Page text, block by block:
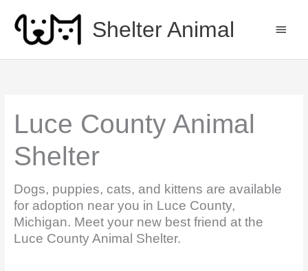
content
Shelter Animal
MAIN
Luce County Animal
Shelter
Dogs, puppies, cats, and kittens are available
for adoption near you in Luce County,
Michigan. Meet your new best friend at the
Luce County Animal Shelter.